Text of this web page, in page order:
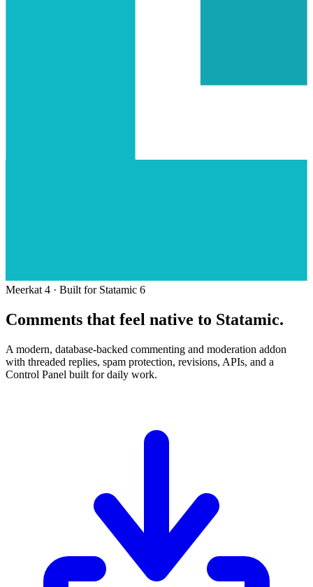
Meerkat 4 · Built for Statamic 6
Comments that feel native to Statamic.
A modern, database-backed commenting and moderation addon
with threaded replies, spam protection, revisions, APIs, and a
Control Panel built for daily work.